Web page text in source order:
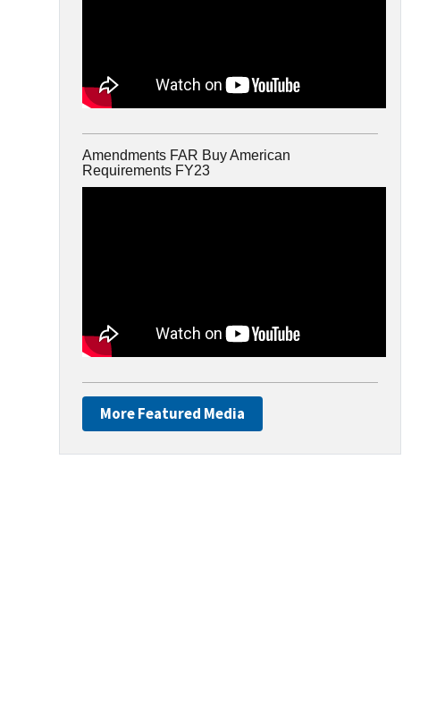
Amendments FAR Buy American
Requirements FY23
More Featured Media